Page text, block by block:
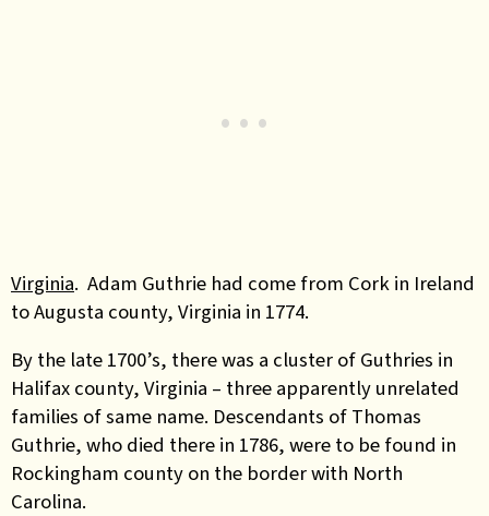
Virginia. Adam Guthrie had come from Cork in Ireland
to Augusta county, Virginia in 1774.
By the late 1700’s, there was a cluster of Guthries in
Halifax county, Virginia – three apparently unrelated
families of same name. Descendants of Thomas
Guthrie, who died there in 1786, were to be found in
Rockingham county on the border with North
Carolina.